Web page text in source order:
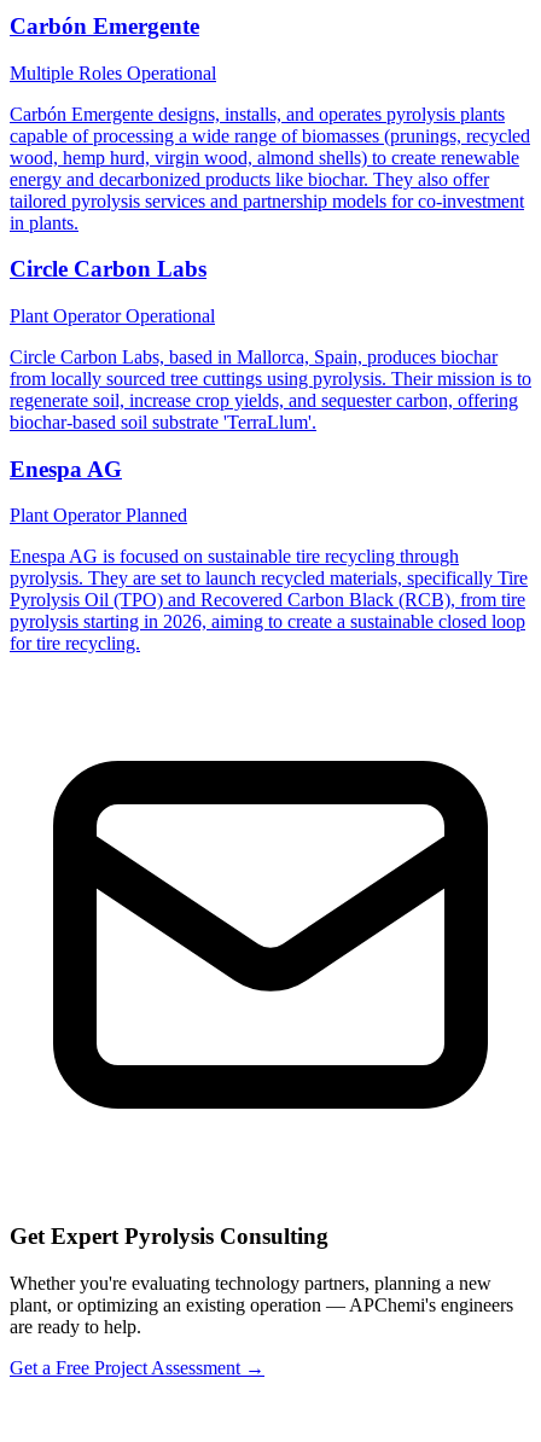
Carbón Emergente
Multiple Roles Operational
Carbón Emergente designs, installs, and operates pyrolysis plants
capable of processing a wide range of biomasses (prunings, recycled
wood, hemp hurd, virgin wood, almond shells) to create renewable
energy and decarbonized products like biochar. They also offer
tailored pyrolysis services and partnership models for co-investment
in plants.
Circle Carbon Labs
Plant OperatorOperational
Circle Carbon Labs, based in Mallorca, Spain, produces biochar
from locally sourced tree cuttings using pyrolysis. Their mission is to
regenerate soil, increase crop yields, and sequester carbon, offering
biochar-based soil substrate 'TerraLlum'.
Enespa AG
Plant OperatorPlanned
Enespa AG is focused on sustainable tire recycling through
pyrolysis. They are set to launch recycled materials, specifically Tire
Pyrolysis Oil (TPO) and Recovered Carbon Black (RCB), from tire
pyrolysis starting in 2026, aiming to create a sustainable closed loop
for tire recycling.
Get Expert Pyrolysis Consulting
Whether you're evaluating technology partners, planning a new
plant, or optimizing an existing operation — APChemi's engineers
are ready to help.
Get a Free Project Assessment →